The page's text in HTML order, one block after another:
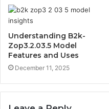
Understanding B2k-
Zop3.2.03.5 Model
Features and Uses
December 11, 2025